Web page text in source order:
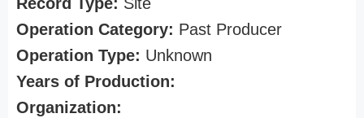
Operation Category: Past Producer
Operation Type: Unknown
Years of Production:
Organization: